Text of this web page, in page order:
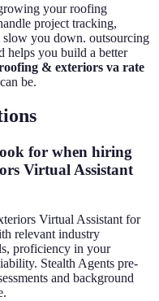
your roofing
project tracking,
slow you down. outsourcing
helps you build a better
& exteriors va rate
be.
for when hiring
Virtual Assistant
Virtual Assistant for
relevant industry
proficiency in your
Stealth Agents pre-
and background